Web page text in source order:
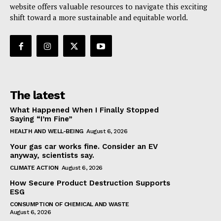
website offers valuable resources to navigate this exciting
shift toward a more sustainable and equitable world.
The latest
What Happened When I Finally Stopped
Saying “I’m Fine”
HEALTH AND WELL-BEING August 6, 2026
Your gas car works fine. Consider an EV
anyway, scientists say.
CLIMATE ACTION August 6, 2026
How Secure Product Destruction Supports
ESG
CONSUMPTION OF CHEMICAL AND WASTE
August 6, 2026